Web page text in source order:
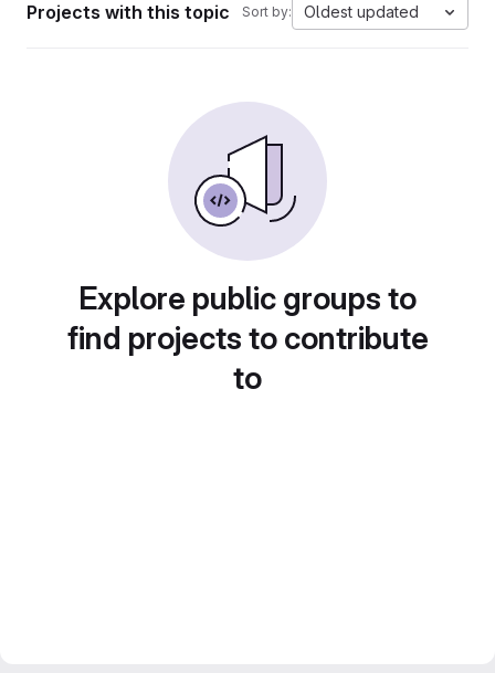
Projects with this topic Sort by: Oldest updated
Explore public groups to
find projects to contribute
to